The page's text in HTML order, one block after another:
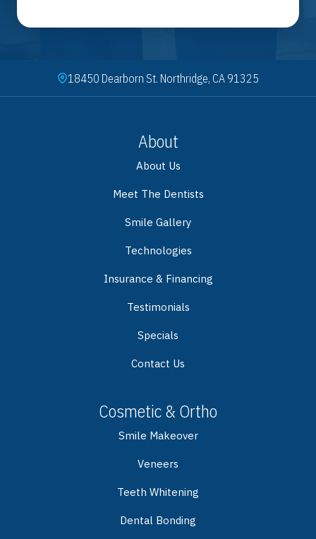
18450 Dearborn St. Northridge, CA 91325
About
About Us
Meet The Dentists
Smile Gallery
Technologies
Insurance & Financing
Testimonials
Specials
Contact Us
Cosmetic & Ortho
Smile Makeover
Veneers
Teeth Whitening
Dental Bonding